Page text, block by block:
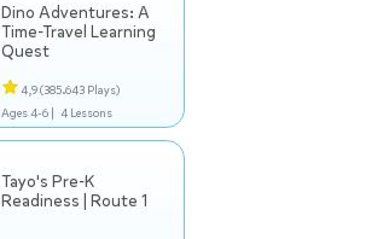
Dino Adventures: A
Time-Travel Learning
Quest
4,9(385.643 Plays)
Ages 4-6 | 4 Lessons
Tayo's Pre-K
Readiness | Route 1